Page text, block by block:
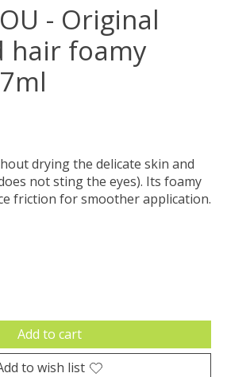
- Original
hair foamy
drying the delicate skin and
not sting the eyes). Its foamy
friction for smoother application.
Add to cart
to wish list